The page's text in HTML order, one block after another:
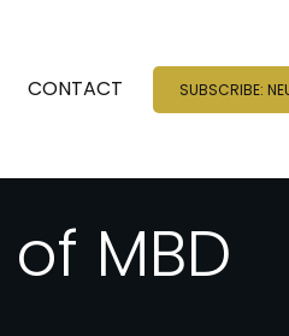
CONTACT SUBSCRIBE:
MBD